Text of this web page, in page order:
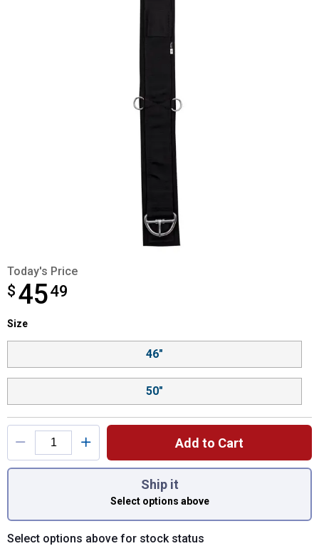
Today's Price
$ 4549
$45.49
Product Options
Size selector
Size
46"
50"
Add to Cart
You have attributes left to select.
Ship it
Select options above
Select options above for stock status